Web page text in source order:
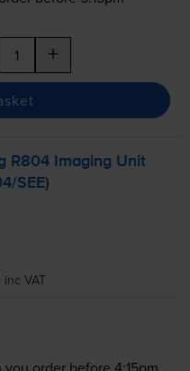
+
R804 Imaging Unit
/SEE)
inc VAT